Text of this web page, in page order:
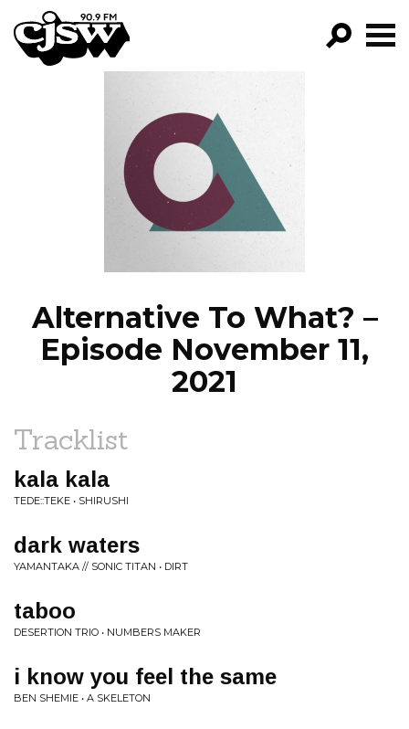
CJSW
FILTER BY:
PROGRAMS
EPISODES
NEWS
Alternative To What? –
Episode November 11,
2021
Tracklist
kala kala
TEDE::TEKE • SHIRUSHI
dark waters
YAMANTAKA // SONIC TITAN • DIRT
taboo
DESERTION TRIO • NUMBERS MAKER
i know you feel the same
BEN SHEMIE • A SKELETON